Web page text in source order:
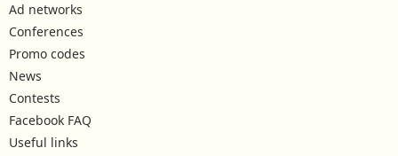
Ad networks
Conferences
Promo codes
News
Contests
Facebook FAQ
Useful links